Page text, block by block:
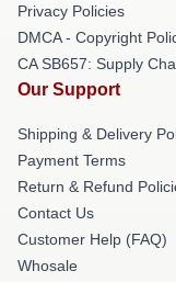
Privacy Policies
DMCA - Copyright
CA SB657: Supply
Our Support
Shipping & Delivery
Payment Terms
Return & Refund
Contact Us
Customer Help (FAQ)
Whosale